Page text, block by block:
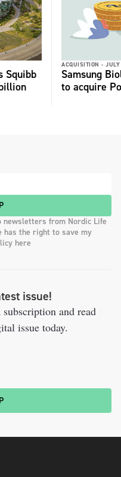
Squibb
ACQUISITION -
Samsung
to acquire
from Nordic Life
has the right to save my
here
issue!
and read
issue today.